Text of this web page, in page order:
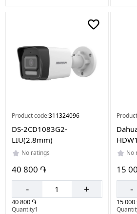
Product code:311324096
DS-2CD1083G2-
LIU(2.8mm)
No ratings
40 800 ֏
- +
40 800 ֏
Quantity1
No
15
-
15